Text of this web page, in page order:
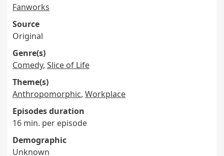
Fanworks
Source
Original
Genre(s)
Comedy, Slice of Life
Theme(s)
Anthropomorphic, Workplace
Episodes duration
16 min. per episode
Demographic
Unknown